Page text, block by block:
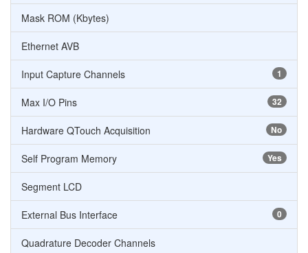
Mask ROM (Kbytes)
Ethernet AVB
1
Input Capture Channels
32
Max I/O Pins
No
Hardware QTouch Acquisition
Yes
Self Program Memory
Segment LCD
0
External Bus Interface
Quadrature Decoder Channels